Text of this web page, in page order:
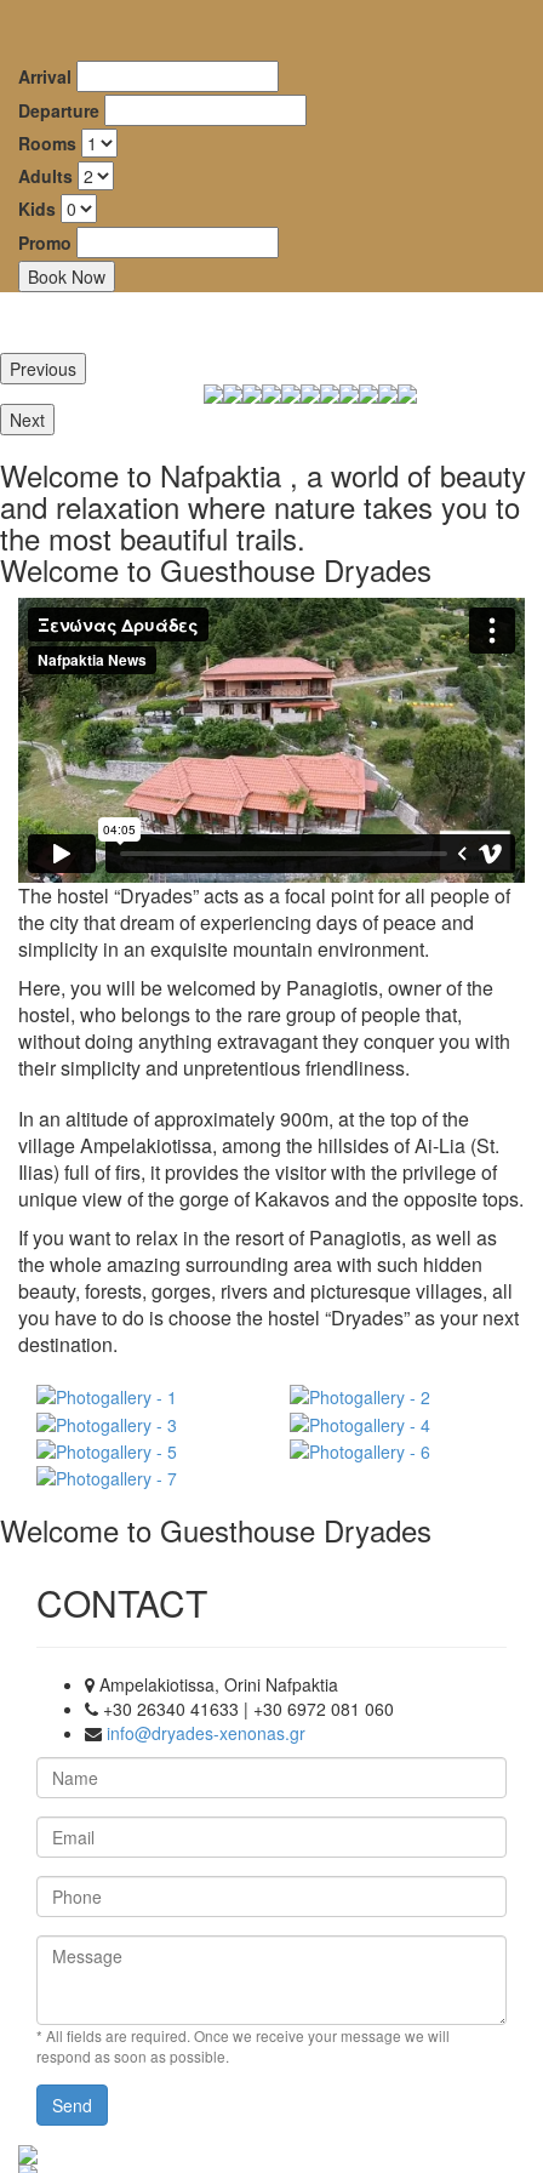
Guesthouse
–
Mountainous
Nafpaktia
Arrival
Departure
Rooms
Adults
Kids
Promo
Previous
Next
Welcome to Nafpaktia , a world of beauty
and relaxation where nature takes you to
the most beautiful trails.
Welcome to Guesthouse Dryades
Καλώς ήρθατε στην
έναν κόσμο ομορφιάς και
ξεκούρασης όπου η φύση
ομορφα μονοπάτια της.
Καλώς ήρθατε στον
Ξενώνα Δρυάδες
Previous
The hostel “Dryades” acts as a focal point for all people of
the city that dream of experiencing days of peace and
simplicity in an exquisite mountain environment.
Here, you will be welcomed by Panagiotis, owner of the
hostel, who belongs to the rare group of people that,
without doing anything extravagant they conquer you with
their simplicity and unpretentious friendliness.
In an altitude of approximately 900m, at the top of the
village Ampelakiotissa, among the hillsides of Ai-Lia (St.
Ilias) full of firs, it provides the visitor with the privilege of
unique view of the gorge of Kakavos and the opposite tops.
If you want to relax in the resort of Panagiotis, as well as
the whole amazing surrounding area with such hidden
beauty, forests, gorges, rivers and picturesque villages, all
you have to do is choose the hostel “Dryades” as your next
destination.
Welcome to Guesthouse Dryades
CONTACT
Ampelakiotissa, Orini Nafpaktia
+30 26340 41633 | +30 6972 081 060
info@dryades-xenonas.gr
Name
Email
Phone
Message
* All fields are required.Once we receive your message we will
respond as soon as possible.
Send